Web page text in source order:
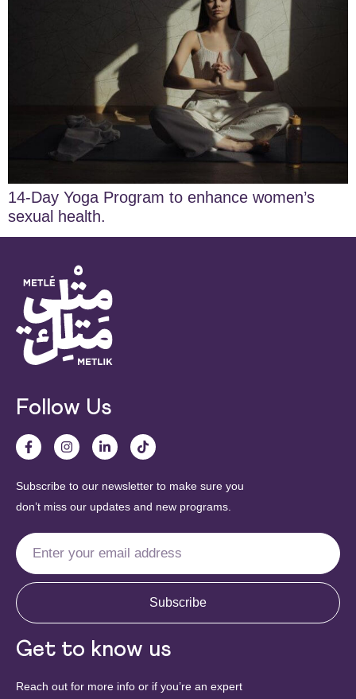
14-Day Yoga Program to enhance women’s
sexual health.
Follow Us
Subscribe to our newsletter to make sure you
don’t miss our updates and new programs.
Subscribe
Get to know us
Reach out for more info or if you’re an expert